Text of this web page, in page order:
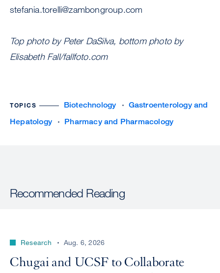
stefania.torelli@zambongroup.com
Top photo by Peter DaSilva, bottom photo by
Elisabeth Fall/fallfoto.com
TOPICS Biotechnology
Gastroenterology and
Hepatology
Pharmacy and Pharmacology
Recommended Reading
Research Aug. 6, 2026
Chugai and UCSF to Collaborate